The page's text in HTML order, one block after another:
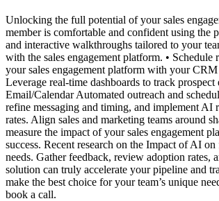
Unlocking the full potential of your sales
member is comfortable and confident using the
and interactive walkthroughs tailored to your
with the sales engagement platform. •
your sales engagement platform with your
Leverage real-time dashboards to track
Email/Calendar Automated outreach and
refine messaging and timing, and implement AI
rates. Align sales and marketing teams around
measure the impact of your sales engagement
success. Recent research on the Impact of AI
needs. Gather feedback, review adoption rates,
solution can truly accelerate your pipeline and
make the best choice for your team’s unique
book a call.